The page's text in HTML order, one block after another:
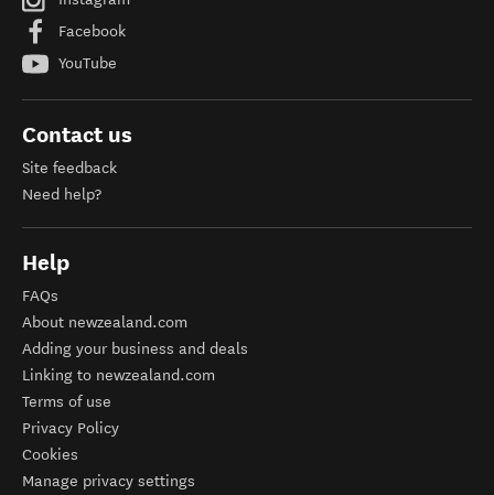
Facebook
YouTube
Contact us
Site feedback
Need help?
Help
FAQs
About newzealand.com
Adding your business and deals
Linking to newzealand.com
Terms of use
Privacy Policy
Cookies
Manage privacy settings